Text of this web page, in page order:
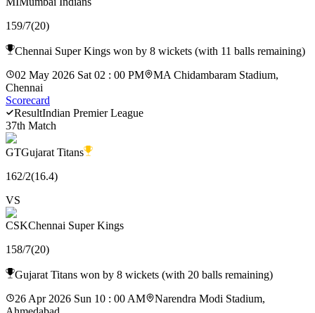
159/7(20)
Chennai Super Kings won by 8 wickets (with 11 balls remaining)
02 May 2026 Sat 02 : 00 PM
MA Chidambaram Stadium,
Chennai
Scorecard
ResultIndian Premier League
37th Match
GTGujarat Titans
162/2(16.4)
VS
CSKChennai Super Kings
158/7(20)
Gujarat Titans won by 8 wickets (with 20 balls remaining)
26 Apr 2026 Sun 10 : 00 AM
Narendra Modi Stadium,